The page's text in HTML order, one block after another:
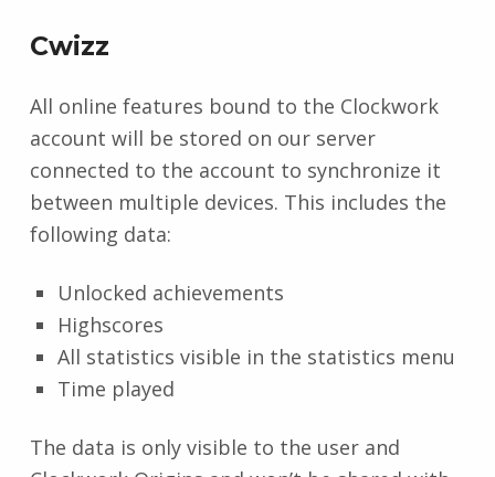
Cwizz
All online features bound to the Clockwork
account will be stored on our server
connected to the account to synchronize it
between multiple devices. This includes the
following data:
Unlocked achievements
Highscores
All statistics visible in the statistics menu
Time played
The data is only visible to the user and